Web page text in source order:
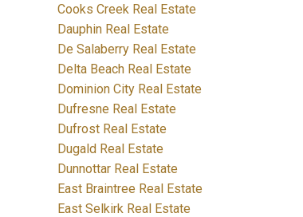
Cooks Creek Real Estate
Dauphin Real Estate
De Salaberry Real Estate
Delta Beach Real Estate
Dominion City Real Estate
Dufresne Real Estate
Dufrost Real Estate
Dugald Real Estate
Dunnottar Real Estate
East Braintree Real Estate
East Selkirk Real Estate